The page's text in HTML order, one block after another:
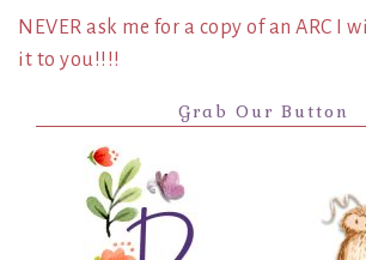
NEVER ask me for a copy of an ARC I
it to you!!!!
Grab Our Button